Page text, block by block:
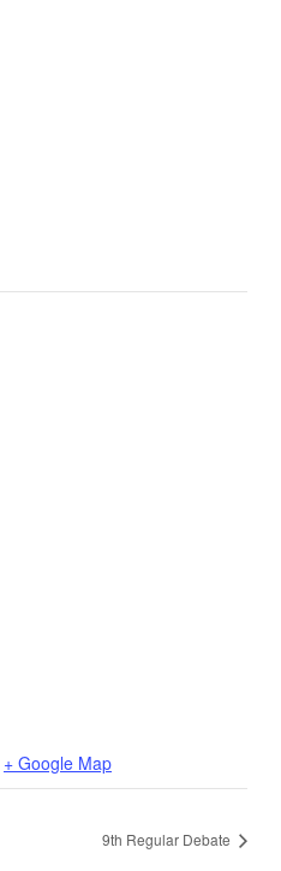
+ Google Map
9th Regular Debate